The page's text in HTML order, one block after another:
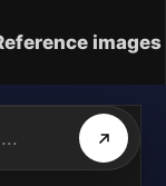
images